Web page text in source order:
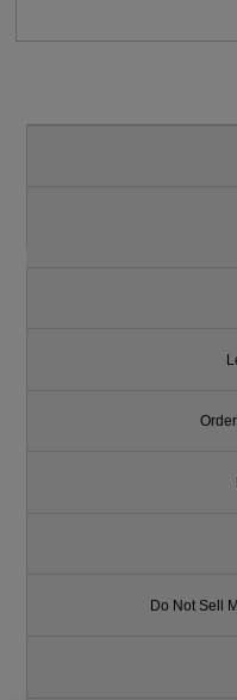
Do Not Sell